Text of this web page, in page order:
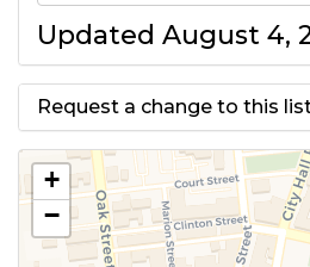
Updated August 4,
Request a change to this
Use this form to
to the meeting
above.
+
−